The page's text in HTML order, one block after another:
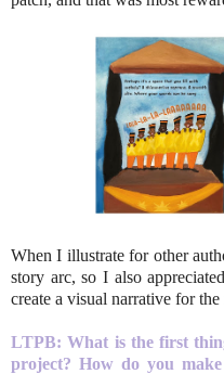
When I illustrate for other
story arc, so I also
create a visual narrative for the
LTPB: What is the first
project? How do you